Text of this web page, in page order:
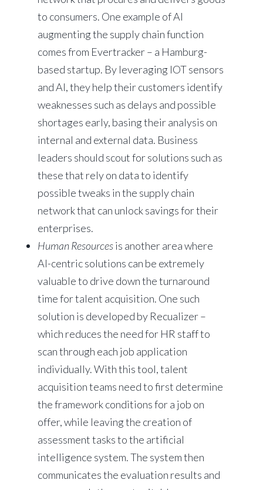
to consumers. One example of AI
augmenting the supply chain function
comes from Evertracker – a Hamburg-
based startup. By leveraging IOT sensors
and AI, they help their customers identify
weaknesses such as delays and possible
shortages early, basing their analysis on
internal and external data. Business
leaders should scout for solutions such as
these that rely on data to identify
possible tweaks in the supply chain
network that can unlock savings for their
enterprises.
Human Resourcesis another area where
AI-centric solutions can be extremely
valuable to drive down the turnaround
time for talent acquisition. One such
solution is developed by Recualizer –
which reduces the need for HR staff to
scan through each job application
individually. With this tool, talent
acquisition teams need to first determine
the framework conditions for a job on
offer, while leaving the creation of
assessment tasks to the artificial
intelligence system. The system then
communicates the evaluation results and